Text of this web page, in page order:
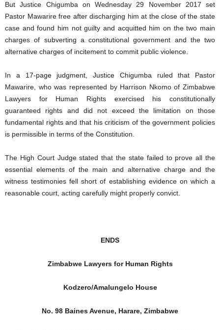
But Justice Chigumba on Wednesday 29 November 2017 set
Pastor Mawarire free after discharging him at the close of the state
case and found him not guilty and acquitted him on the two main
charges of subverting a constitutional government and the two
alternative charges of incitement to commit public violence.
In a 17-page judgment, Justice Chigumba ruled that Pastor
Mawarire, who was represented by Harrison Nkomo of Zimbabwe
Lawyers for Human Rights exercised his constitutionally
guaranteed rights and did not exceed the limitation on those
fundamental rights and that his criticism of the government policies
is permissible in terms of the Constitution.
The High Court Judge stated that the state failed to prove all the
essential elements of the main and alternative charge and the
witness testimonies fell short of establishing evidence on which a
reasonable court, acting carefully might properly convict.
ENDS
Zimbabwe Lawyers for Human Rights
Kodzero/Amalungelo House
No. 98 Baines Avenue, Harare, Zimbabwe